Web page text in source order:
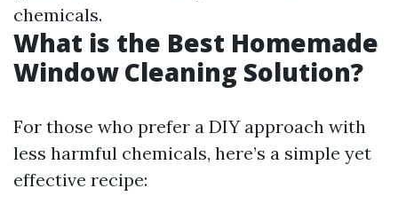
chemicals.
What is the Best Homemade
Window Cleaning Solution?
For those who prefer a DIY approach with
less harmful chemicals, here’s a simple yet
effective recipe: